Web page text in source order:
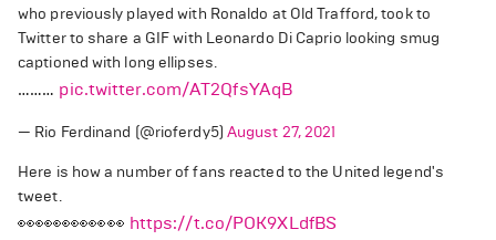
who previously played with Ronaldo at Old Trafford, took to
Twitter to share a GIF with Leonardo Di Caprio looking smug
captioned with long ellipses.
……… pic.twitter.com/AT2QfsYAqB
— Rio Ferdinand (@rioferdy5) August 27, 2021
Here is how a number of fans reacted to the United legend's
tweet.
👀👀👀👀👀👀 https://t.co/POK9XLdfBS